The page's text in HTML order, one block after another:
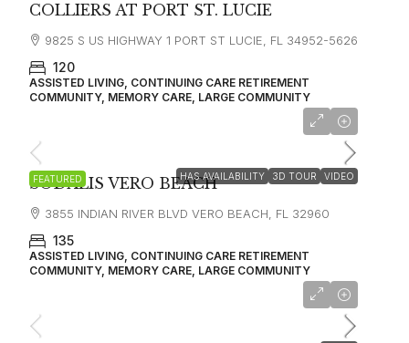
COLLIERS AT PORT ST. LUCIE
9825 S US HIGHWAY 1 PORT ST LUCIE, FL 34952-5626
120
ASSISTED LIVING, CONTINUING CARE RETIREMENT
COMMUNITY, MEMORY CARE, LARGE COMMUNITY
FEATURED HAS AVAILABILITY 3D TOUR VIDEO
SODALIS VERO BEACH
3855 INDIAN RIVER BLVD VERO BEACH, FL 32960
135
ASSISTED LIVING, CONTINUING CARE RETIREMENT
COMMUNITY, MEMORY CARE, LARGE COMMUNITY